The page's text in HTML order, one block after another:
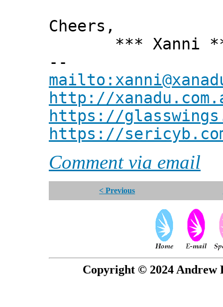
Cheers,
*** Xanni
--
http://
https://
https://
Comment via email
< Previous
Copyright © 2024 Andrew